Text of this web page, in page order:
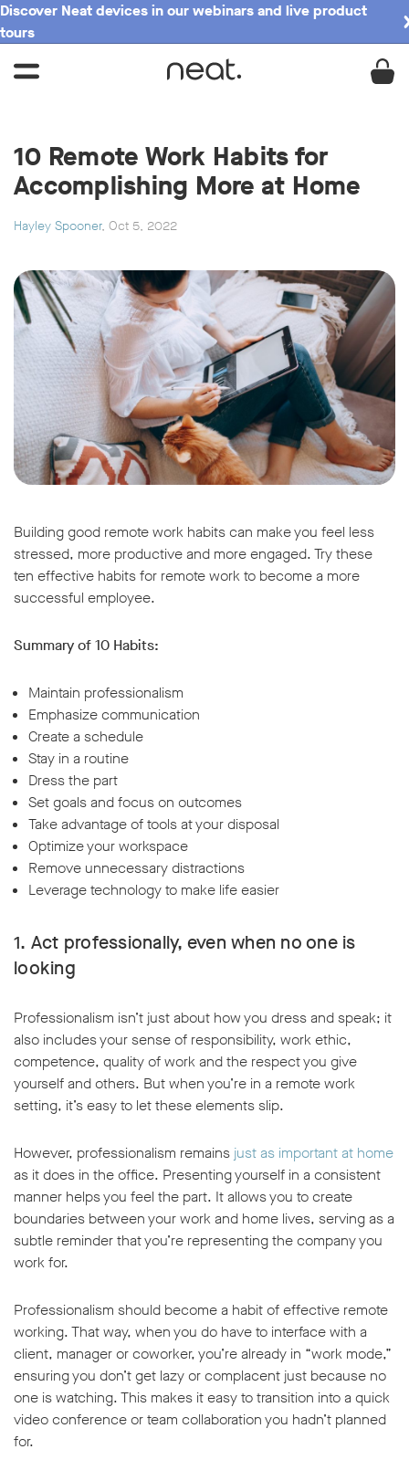
Discover Neat devices in our webinars and live product
tours
10 Remote Work Habits for
Accomplishing More at Home
Hayley Spooner, Oct 5, 2022
Building good remote work habits can make you feel less
stressed, more productive and more engaged. Try these
ten effective habits for remote work to become a more
successful employee.
Summary of 10 Habits:
Maintain professionalism
Emphasize communication
Create a schedule
Stay in a routine
Dress the part
Set goals and focus on outcomes
Take advantage of tools at your disposal
Optimize your workspace
Remove unnecessary distractions
Leverage technology to make life easier
1. Act professionally, even when no one is
looking
Professionalism isn’t just about how you dress and speak; it
also includes your sense of responsibility, work ethic,
competence, quality of work and the respect you give
yourself and others. But when you’re in a remote work
setting, it’s easy to let these elements slip.
However, professionalism remains just as important at home
as it does in the office. Presenting yourself in a consistent
manner helps you feel the part. It allows you to create
boundaries between your work and home lives, serving as a
subtle reminder that you’re representing the company you
work for.
Professionalism should become a habit of effective remote
working. That way, when you do have to interface with a
client, manager or coworker, you’re already in “work mode,”
ensuring you don’t get lazy or complacent just because no
one is watching. This makes it easy to transition into a quick
video conference or team collaboration you hadn’t planned
for.